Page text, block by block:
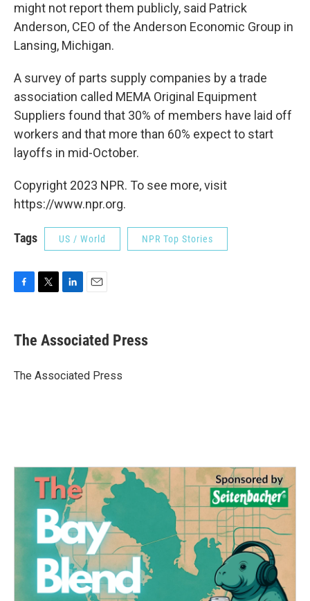
might not report them publicly, said Patrick
Anderson, CEO of the Anderson Economic Group in
Lansing, Michigan.
A survey of parts supply companies by a trade
association called MEMA Original Equipment
Suppliers found that 30% of members have laid off
workers and that more than 60% expect to start
layoffs in mid-October.
Copyright 2023 NPR. To see more, visit
https://www.npr.org.
Tags US / World NPR Top Stories
e
b
o
t
r
k
e
I
i
l
The Associated Press
The Associated Press